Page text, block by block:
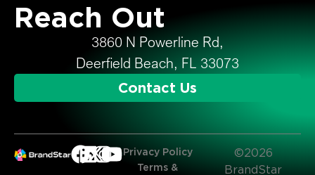
Reach Out
3860 N Powerline Rd,
Deerfield Beach, FL 33073
Contact Us
Privacy Policy
Terms &
©2026
BrandStar